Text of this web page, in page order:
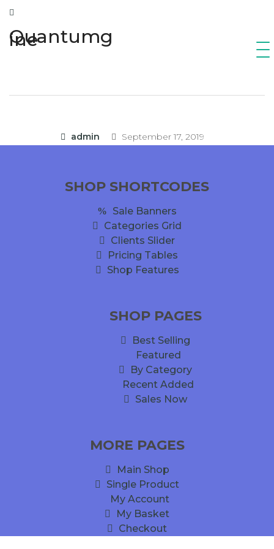
Quantumg
ine
admin September 17, 2019
SHOP SHORTCODES
Sale Banners
Categories Grid
Clients Slider
Pricing Tables
Shop Features
SHOP PAGES
Best Selling
Featured
By Category
Recent Added
Sales Now
MORE PAGES
Main Shop
Single Product
My Account
My Basket
Checkout